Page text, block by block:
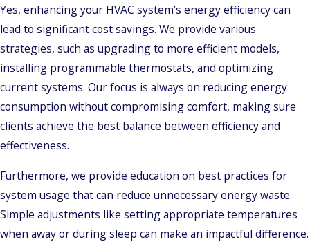
Yes, enhancing your HVAC system’s energy efficiency can
lead to significant cost savings. We provide various
strategies, such as upgrading to more efficient models,
installing programmable thermostats, and optimizing
current systems. Our focus is always on reducing energy
consumption without compromising comfort, making sure
clients achieve the best balance between efficiency and
effectiveness.
Furthermore, we provide education on best practices for
system usage that can reduce unnecessary energy waste.
Simple adjustments like setting appropriate temperatures
when away or during sleep can make an impactful difference.